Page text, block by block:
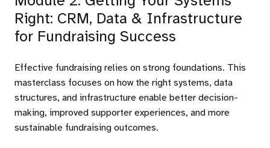
Right: CRM, Data & Infrastructure
for Fundraising Success
Effective fundraising relies on strong foundations. This
masterclass focuses on how the right systems, data
structures, and infrastructure enable better decision-
making, improved supporter experiences, and more
sustainable fundraising outcomes.